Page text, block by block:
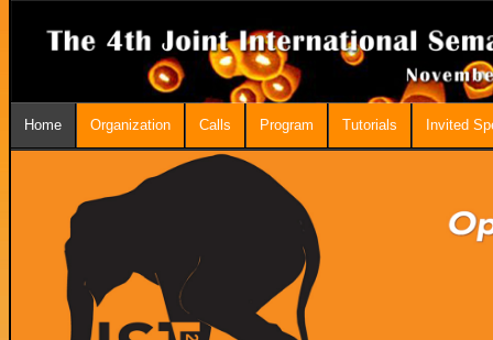
Home Organization Calls Program Tutorials Invited